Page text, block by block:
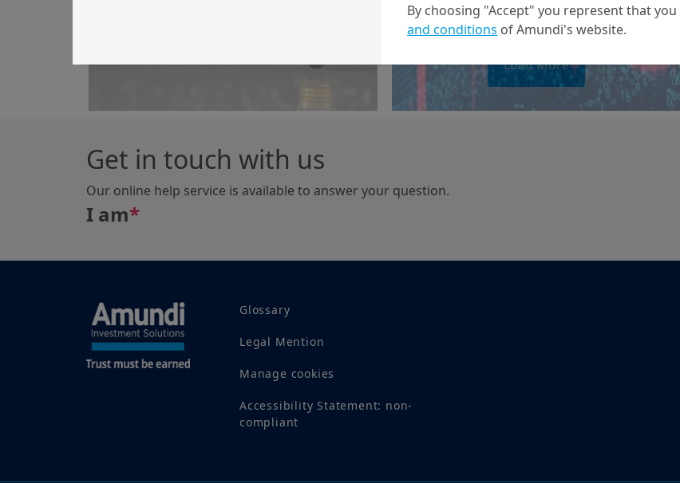
Load More
Amundi owns the copyright and all other
2 The full definition of "US Person" is included in the legal/
By choosing "Accept" you represent that
and conditions of Amundi's website.
Get in touch with us
Our online help service is available to answer your question.
I am*
Glossary
Legal Mention
Manage cookies
Accessibility Statement: non-
compliant